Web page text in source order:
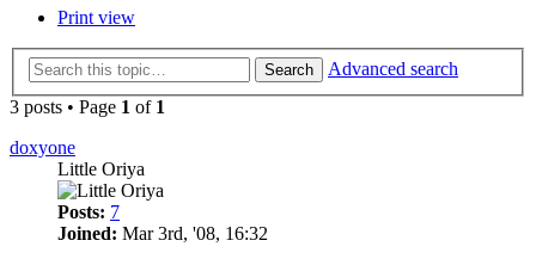
Print view
Search
Advanced search
3 posts • Page 1 of 1
doxyone
Little Oriya
Posts: 7
Joined: Mar 3rd, '08, 16:32